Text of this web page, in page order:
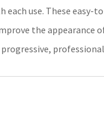
use. These easy-
the appearance